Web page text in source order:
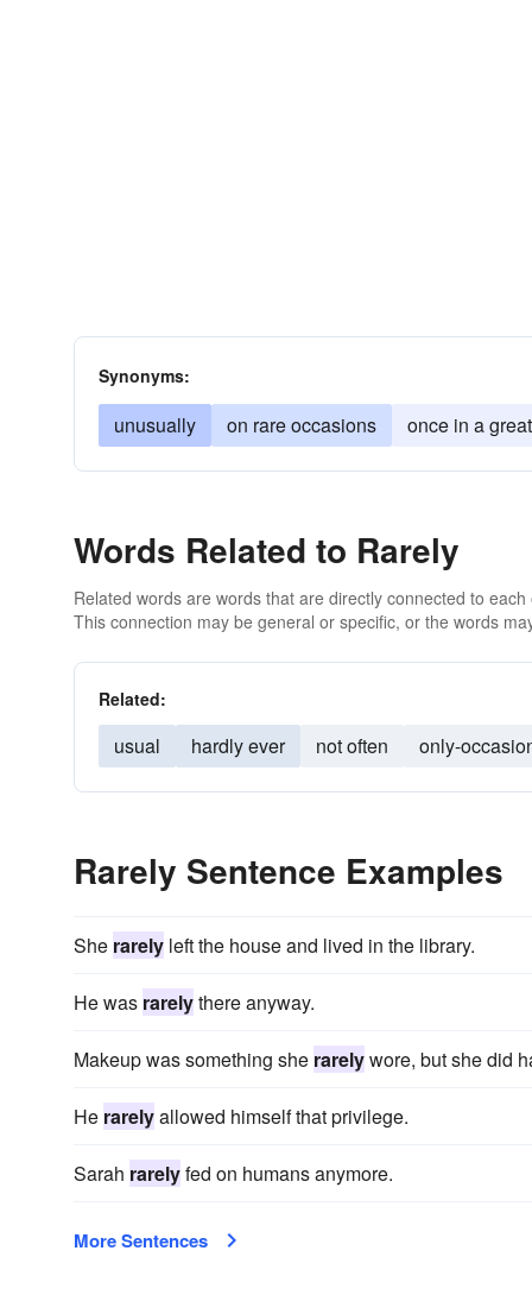
Synonyms:
unusually
on rare occasions once in a
Words Related to Rarely
Related words are words that are directly connected to
This connection may be general or specific, or the words
Related:
usual hardly ever not often only-
Rarely Sentence Examples
She rarely left the house and lived in the library.
He was rarelythere anyway.
Makeup was something she rarelywore, but she did
He rarelyallowed himself that privilege.
Sarah rarelyfed on humans anymore.
More Sentences